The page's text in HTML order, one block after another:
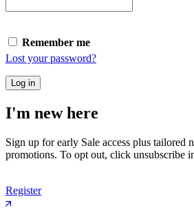
Remember me
Lost your password?
Log in
I'm new here
Sign up for early Sale access plus tailored
promotions. To opt out, click unsubscribe
Register